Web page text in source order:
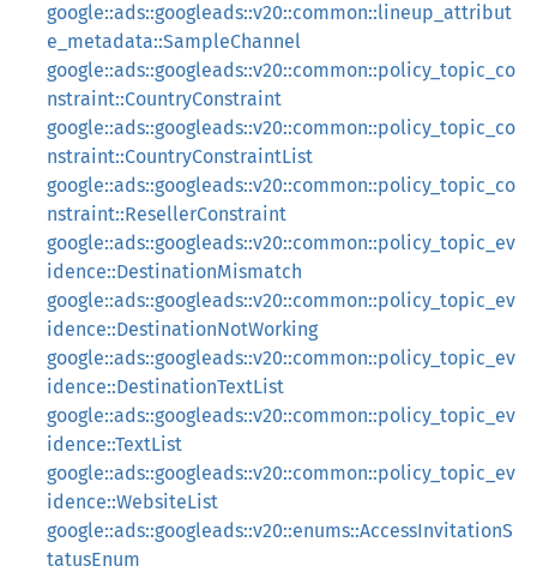
google::ads::googleads::v20::common::lineup_attribut
e_metadata::SampleChannel
google::ads::googleads::v20::common::policy_topic_co
nstraint::CountryConstraint
google::ads::googleads::v20::common::policy_topic_co
nstraint::CountryConstraintList
google::ads::googleads::v20::common::policy_topic_co
nstraint::ResellerConstraint
google::ads::googleads::v20::common::policy_topic_ev
idence::DestinationMismatch
google::ads::googleads::v20::common::policy_topic_ev
idence::DestinationNotWorking
google::ads::googleads::v20::common::policy_topic_ev
idence::DestinationTextList
google::ads::googleads::v20::common::policy_topic_ev
idence::TextList
google::ads::googleads::v20::common::policy_topic_ev
idence::WebsiteList
google::ads::googleads::v20::enums::AccessInvitationS
tatusEnum